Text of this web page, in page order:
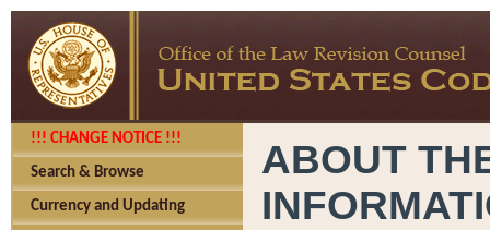
!!! CHANGE NOTICE !!!
Search & Browse
Currency and Updating
ABOUT